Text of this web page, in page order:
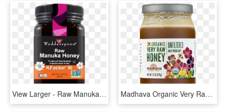
View Larger - Raw Manuka Honey, HD Png Download Madhava Organic Very Raw Honey, 22 Oz - Organic Raw Unfiltered Honey, HD Png Download